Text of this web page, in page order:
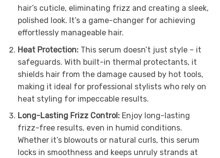
hair’s cuticle, eliminating frizz and creating a sleek,
polished look. It’s a game-changer for achieving
effortlessly manageable hair.
Heat Protection: This serum doesn’t just style – it
safeguards. With built-in thermal protectants, it
shields hair from the damage caused by hot tools,
making it ideal for professional stylists who rely on
heat styling for impeccable results.
Long-Lasting Frizz Control: Enjoy long-lasting
frizz-free results, even in humid conditions.
Whether it’s blowouts or natural curls, this serum
locks in smoothness and keeps unruly strands at